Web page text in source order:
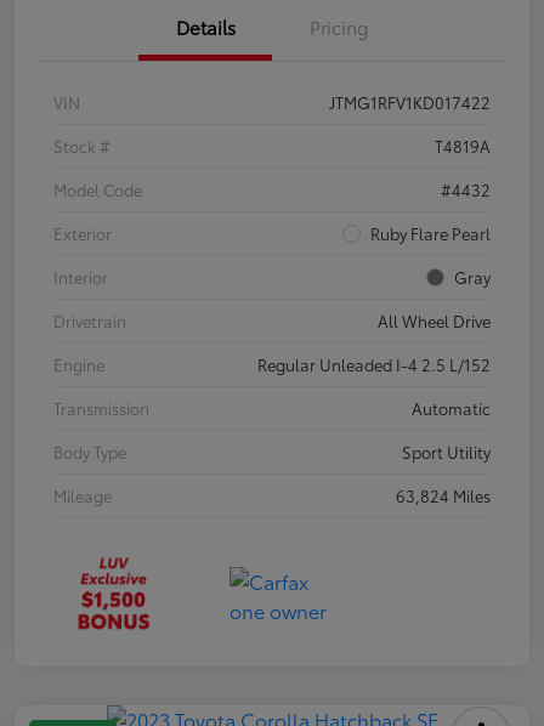
Details Pricing
VIN
JTMG1RFV1KD017422
Stock #
T4819A
Model Code
#4432
Exterior
Ruby Flare Pearl
Interior
Gray
Drivetrain
All Wheel Drive
Engine
Regular Unleaded I-4 2.5 L/152
Transmission
Automatic
Body Type
Sport Utility
Mileage
63,824 Miles